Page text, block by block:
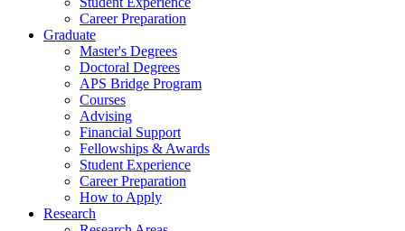
Career Preparation
Graduate
Master's Degrees
Doctoral Degrees
APS Bridge Program
Courses
Advising
Financial Support
Fellowships & Awards
Student Experience
Career Preparation
How to Apply
Research